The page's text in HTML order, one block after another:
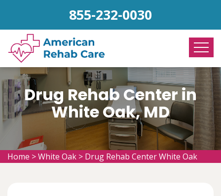
855-232-0030
Drug Rehab Center in
White Oak, MD
Home >White Oak > Drug Rehab Center White Oak